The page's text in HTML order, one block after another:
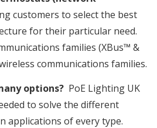
customers to select the best
for their particular need.
families (XBus™ &
communications families.
options? PoE Lighting UK
to solve the different
applications of every type.